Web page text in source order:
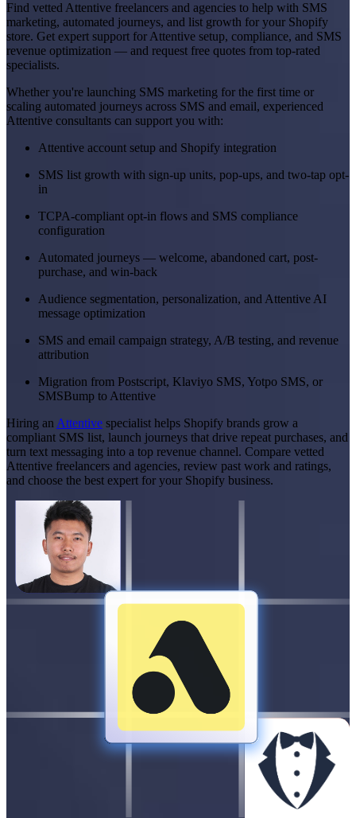
Find vetted Attentive freelancers and agencies to help with SMS
marketing, automated journeys, and list growth for your Shopify
store. Get expert support for Attentive setup, compliance, and SMS
revenue optimization — and request free quotes from top-rated
specialists.
Whether you're launching SMS marketing for the first time or
scaling automated journeys across SMS and email, experienced
Attentive consultants can support you with:
Attentive account setup and Shopify integration
SMS list growth with sign-up units, pop-ups, and two-tap opt-
in
TCPA-compliant opt-in flows and SMS compliance
configuration
Automated journeys — welcome, abandoned cart, post-
purchase, and win-back
Audience segmentation, personalization, and Attentive AI
message optimization
SMS and email campaign strategy, A/B testing, and revenue
attribution
Migration from Postscript, Klaviyo SMS, Yotpo SMS, or
SMSBump to Attentive
Hiring anAttentive specialist helps Shopify brands grow a
compliant SMS list, launch journeys that drive repeat purchases, and
turn text messaging into a top revenue channel. Compare vetted
Attentive freelancers and agencies, review past work and ratings,
and choose the best expert for your Shopify business.